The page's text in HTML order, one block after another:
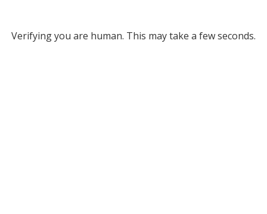
Verifying you are human. This may take a few seconds.